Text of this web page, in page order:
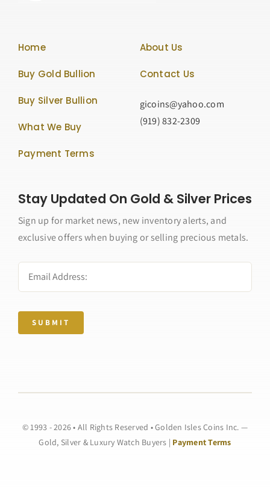
Home
Buy Gold Bullion
Buy Silver Bullion
What We Buy
Payment Terms
About Us
Contact Us
gicoins@yahoo.com
(919) 832-2309
Stay Updated On Gold & Silver Prices
Sign up for market news, new inventory alerts, and
exclusive offers when buying or selling precious metals.
SUBMIT
© 1993 - 2026 • All Rights Reserved • Golden Isles Coins Inc. —
Gold, Silver & Luxury Watch Buyers | Payment Terms